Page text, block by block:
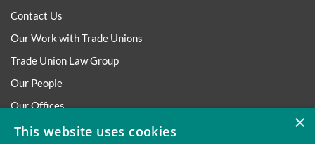
Contact Us
Our Work with Trade Unions
Trade Union Law Group
Our People
Our Offices
Our Pledge
×
This website uses cookies